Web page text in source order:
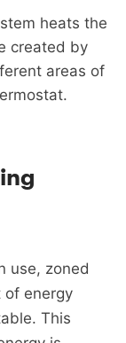
heats the
created by
areas of
use, zoned
of energy
This